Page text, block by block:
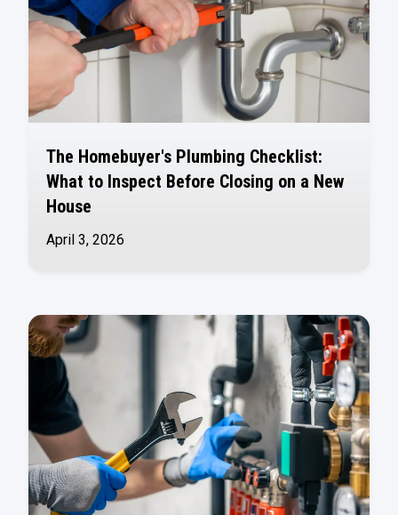
The Homebuyer's Plumbing Checklist:
What to Inspect Before Closing on a New
House
April 3, 2026